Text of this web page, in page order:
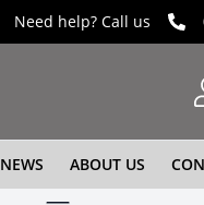
Need help? Call us
NEWS ABOUT US